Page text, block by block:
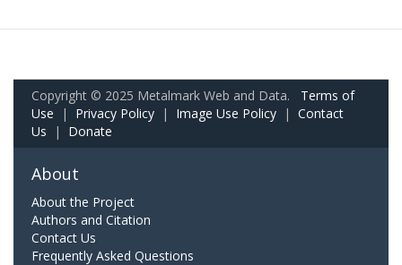
Copyright © 2025 Metalmark Web and Data. Terms of
Use | Privacy Policy | Image Use Policy | Contact
Us | Donate
About
About the Project
Authors and Citation
Contact Us
Frequently Asked Questions